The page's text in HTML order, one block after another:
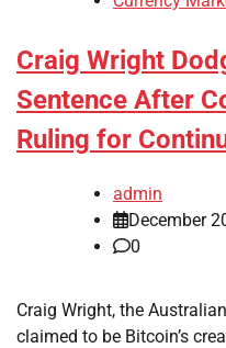
Craig Wright
Sentence After
Ruling for
admin
December
0
Craig Wright, the
claimed to be Bitcoin’s